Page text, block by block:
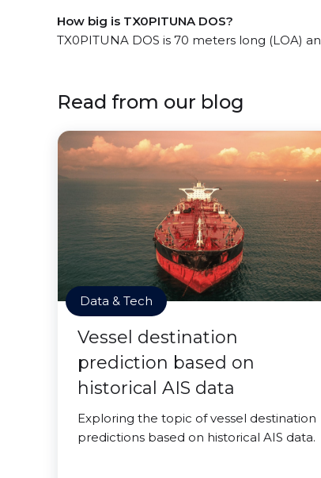
How big is TX0PITUNA DOS?
TX0PITUNA DOS is 70 meters long (LOA)
Read from our blog
Data & Tech
Vessel destination
prediction based on
historical AIS data
Exploring the topic of vessel destination
predictions based on historical AIS data.